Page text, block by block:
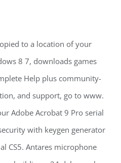
to a location of your
8 7, downloads games
Help plus community-
and support, go to www.
Adobe Acrobat 9 Pro serial
with keygen generator
CS5. Antares microphone